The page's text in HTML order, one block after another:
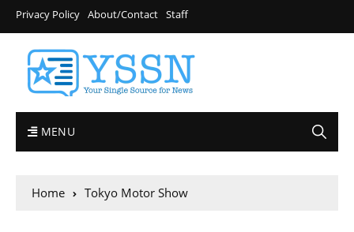
Privacy Policy About/Contact Staff
MENU
Home Tokyo Motor Show